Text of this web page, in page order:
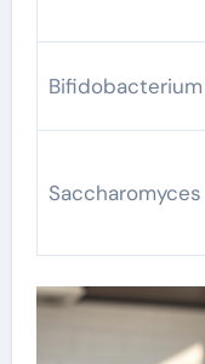
Bifidobacterium
Saccharomyces